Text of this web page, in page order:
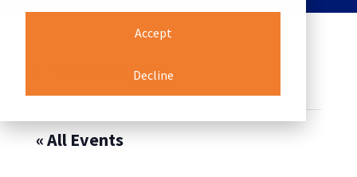
Accept
Decline
This event has passed.
« All Events